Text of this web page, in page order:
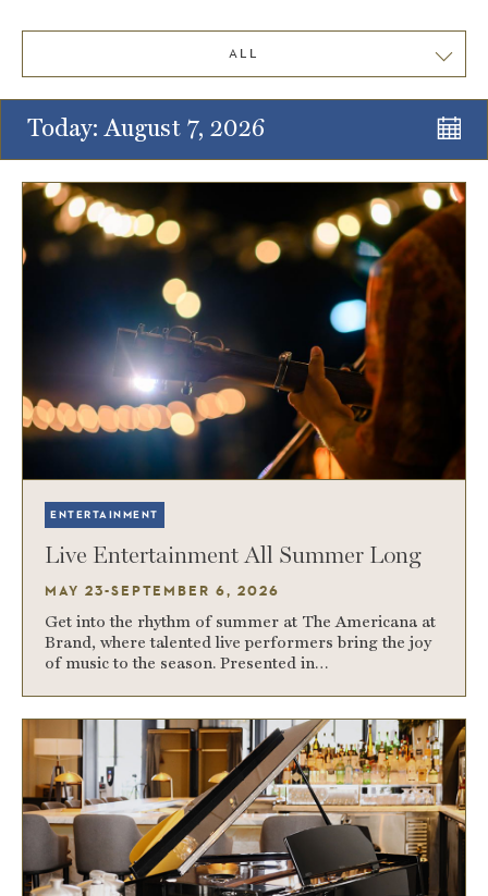
ALL
Today: August 7, 2026
ENTERTAINMENT
Live Entertainment All Summer Long
MAY 23-SEPTEMBER 6, 2026
Get into the rhythm of summer at The Americana at
Brand, where talented live performers bring the joy
of music to the season. Presented in…